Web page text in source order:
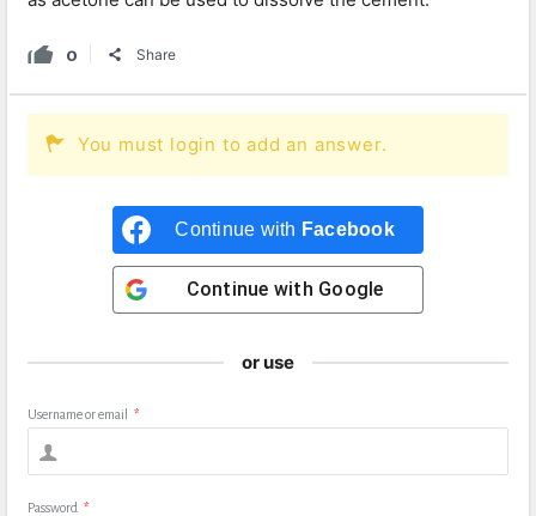
0 Share
You must login to add an answer.
Continue with Facebook
Continue with Google
or use
Username or email *
Password *